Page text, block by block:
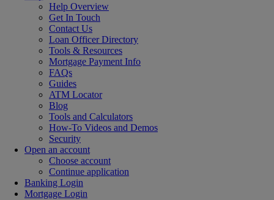
Help Overview
Get In Touch
Contact Us
Loan Officer Directory
Tools & Resources
Mortgage Payment Info
FAQs
Guides
ATM Locator
Blog
Tools and Calculators
How-To Videos and Demos
Security
Open an account
Choose account
Continue application
Banking Login
Mortgage Login